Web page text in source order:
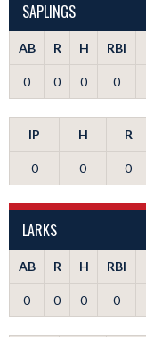
SAPLINGS
AB R H RBI
0 0 0 0
IP H R
0 0 0
LARKS
AB R H RBI
0 0 0 0